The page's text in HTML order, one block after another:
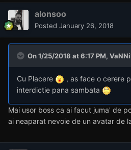
alonsoo
Posted January 26, 2018
On 1/25/2018 at 6:17 PM,
Cu Placere
, as face o cerere
interdictie pana sambata
Mai usor boss ca ai facut juma' de
ai neaparat nevoie de un avatar de